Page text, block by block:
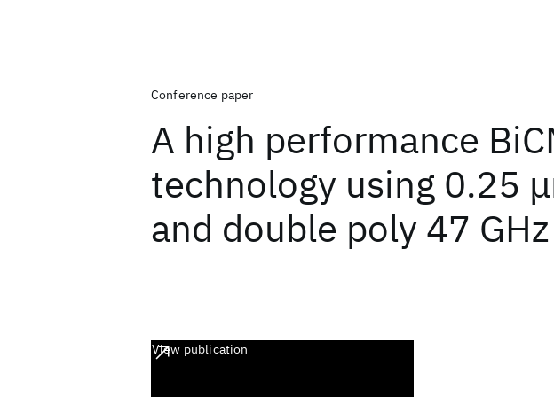
Conference paper
A high performance
technology using 0.25
and double poly 47
View publication